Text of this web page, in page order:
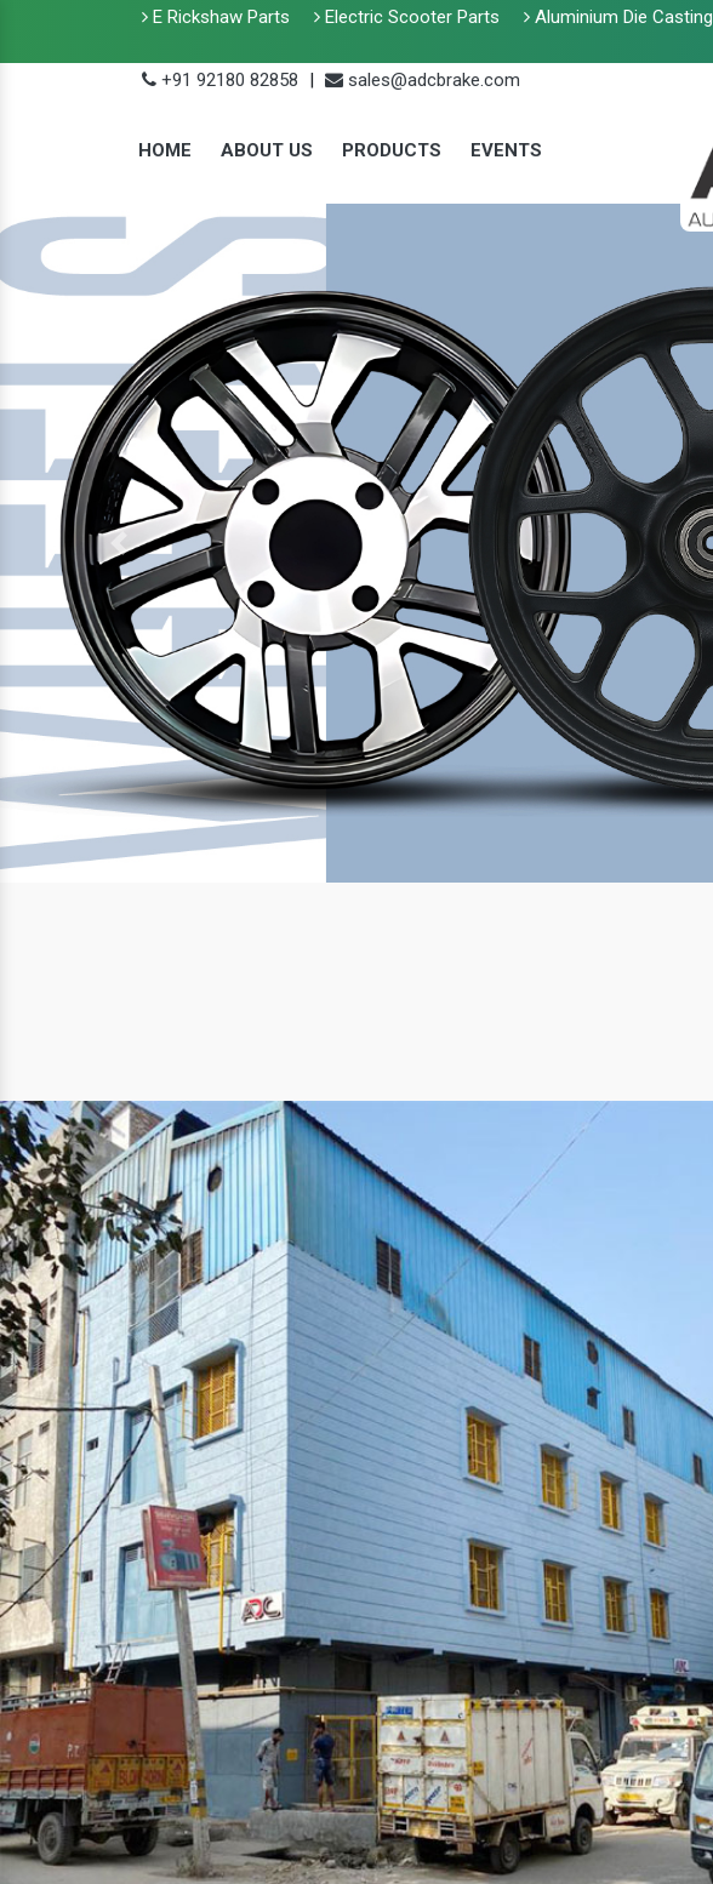
E Rickshaw Parts Electric Scooter Parts Aluminium Die Casting
+91 92180 82858
| sales@adcbrake.com
HOME ABOUT US PRODUCTS EVENTS
Previous